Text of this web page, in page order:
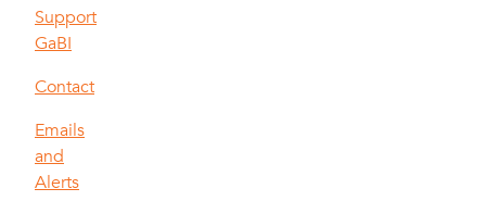
Support
GaBI
Contact
Emails
and
Alerts